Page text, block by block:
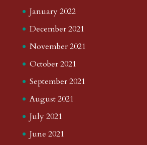
January 2022
December 2021
November 2021
October 2021
September 2021
August 2021
July 2021
June 2021